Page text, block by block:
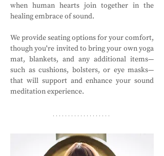
when human hearts join together in the
healing embrace of sound.
We provide seating options for your comfort,
though you're invited to bring your own yoga
mat, blankets, and any additional items—
such as cushions, bolsters, or eye masks—
that will support and enhance your sound
meditation experience.